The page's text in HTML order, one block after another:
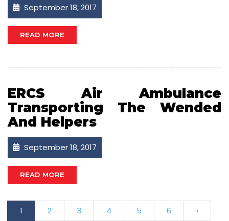
September 18, 2017
READ MORE
ERCS Air Ambulance
Transporting The Wended
And Helpers
September 18, 2017
READ MORE
1 2 3 4 5 6
›